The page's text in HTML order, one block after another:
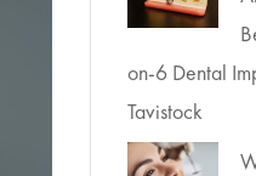
on-6 Dental
Tavistock